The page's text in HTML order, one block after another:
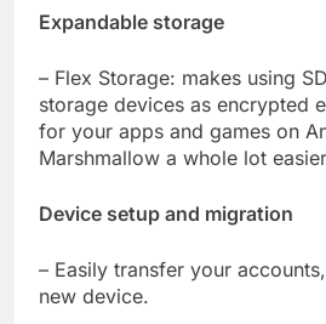
Expandable storage
– Flex Storage: makes using
storage devices as encrypted
for your apps and games on
Marshmallow a whole lot
Device setup and migration
– Easily transfer your
new device.